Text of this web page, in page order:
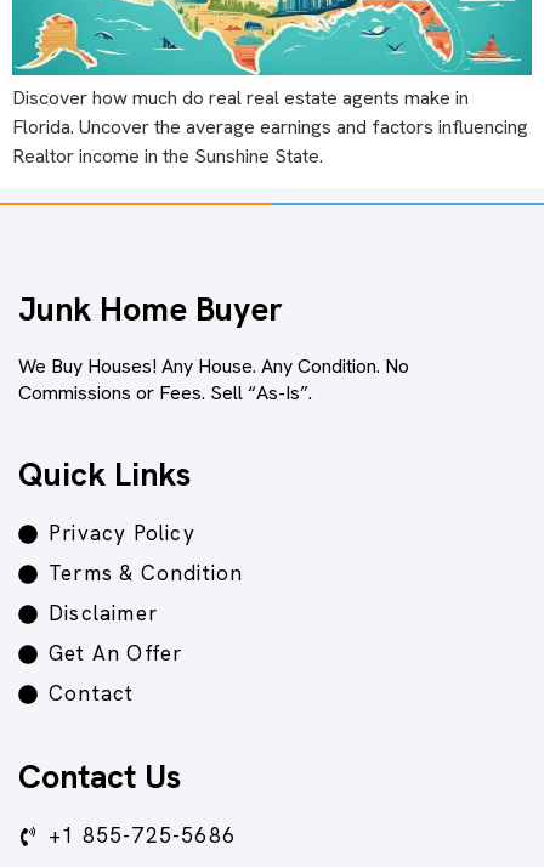
Discover how much do real real estate agents make in
Florida. Uncover the average earnings and factors influencing
Realtor income in the Sunshine State.
Junk Home Buyer
We Buy Houses! Any House. Any Condition. No
Commissions or Fees. Sell “As-Is”.
Quick Links
Privacy Policy
Terms & Condition
Disclaimer
Get An Offer
Contact
Contact Us
+1 855-725-5686